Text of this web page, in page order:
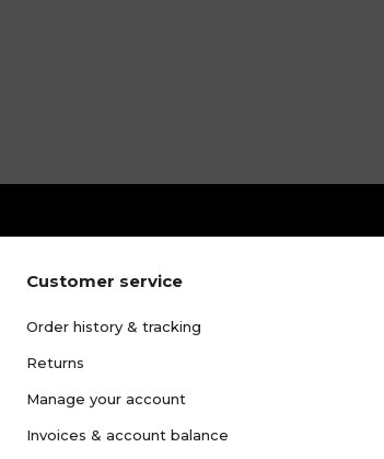
Customer service
Order history & tracking
Returns
Manage your account
Invoices & account balance